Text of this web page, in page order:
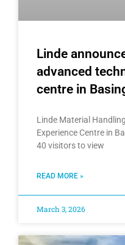
Linde
advanced
centre in
Linde Material
Experience Centre in
40 visitors to view
READ MORE »
March 3, 2026